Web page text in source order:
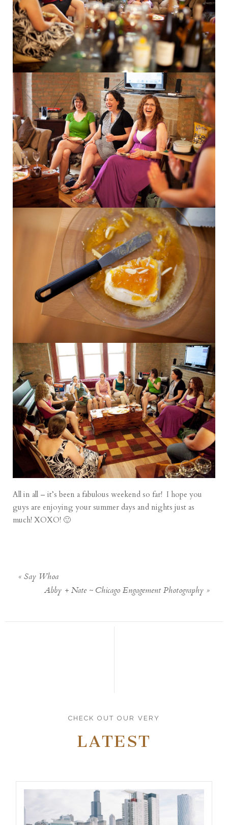
All in all – it’s been a fabulous weekend so far! I hope you
guys are enjoying your summer days and nights just as
much! XOXO! 🙂
« Say Whoa
Abby + Nate ~ Chicago Engagement Photography »
CHECK OUT OUR VERY
LATEST